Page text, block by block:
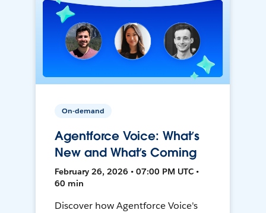
On-demand
Agentforce Voice: What’s
New and What’s Coming
February 26, 2026 • 07:00 PM UTC •
60 min
Discover how Agentforce Voice's